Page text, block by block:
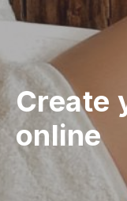
Create
online